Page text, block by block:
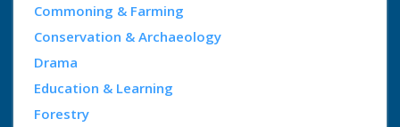
Commoning & Farming
Conservation & Archaeology
Drama
Education & Learning
Forestry